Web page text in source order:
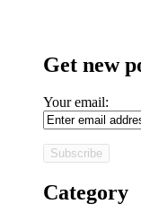
Get new
Your email:
Category